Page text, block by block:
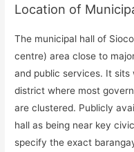
Location of
The municipal hall of
centre) area close to
and public services. It
district where most
are clustered. Publicly
hall as being near key
specify the exact